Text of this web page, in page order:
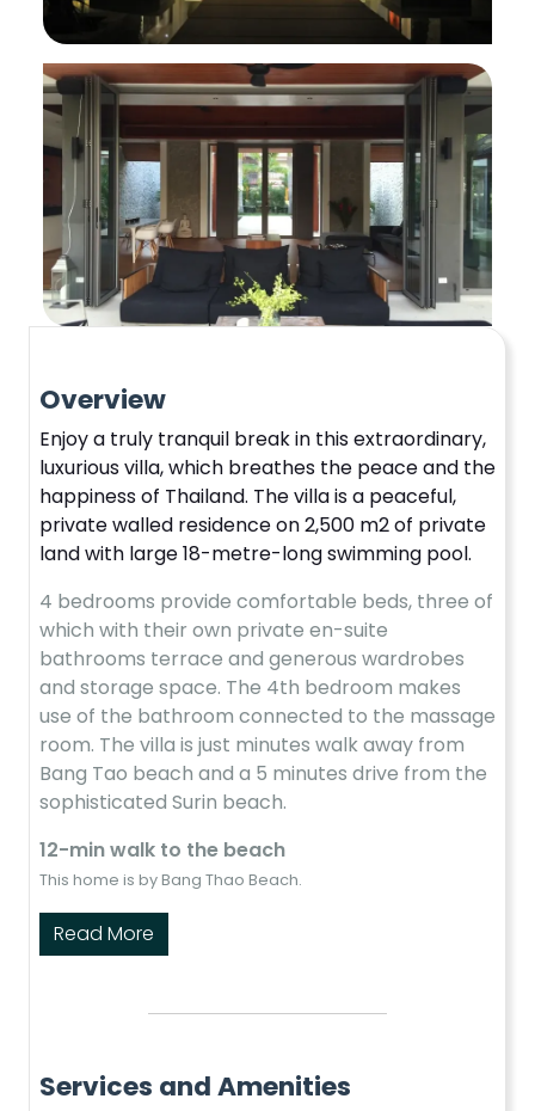
Overview
Enjoy a truly tranquil break in this extraordinary,
luxurious villa, which breathes the peace and the
happiness of Thailand. The villa is a peaceful,
private walled residence on 2,500 m2 of private
land with large 18-metre-long swimming pool.
4 bedrooms provide comfortable beds, three of
which with their own private en-suite
bathrooms terrace and generous wardrobes
and storage space. The 4th bedroom makes
use of the bathroom connected to the massage
room. The villa is just minutes walk away from
Bang Tao beach and a 5 minutes drive from the
sophisticated Surin beach.
12-min walk to the beach
This home is by Bang Thao Beach.
Read More
Services and Amenities